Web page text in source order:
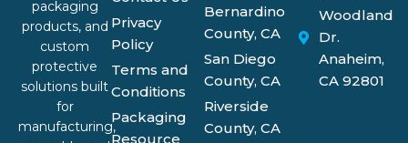
packaging
products, and
custom
protective
solutions built
for
manufacturing,
Privacy
Policy
Terms and
Conditions
Packaging
Resource
Bernardino
County, CA
San Diego
County, CA
Riverside
County, CA
Woodland
Dr.
Anaheim,
CA 92801